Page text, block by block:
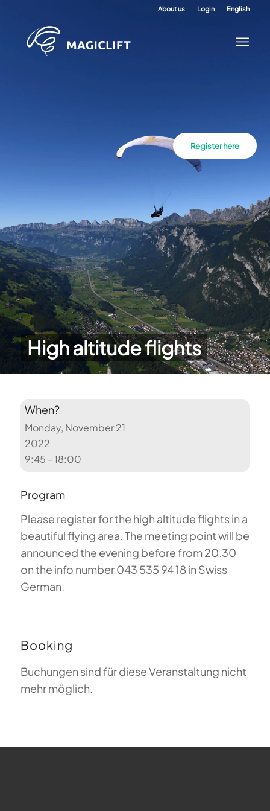
About us Login English
High altitude flights
Register here
When?
Monday, November 21
2022
9:45 - 18:00
Program
Please register for the high altitude flights in a
beautiful flying area. The meeting point will be
announced the evening before from 20.30
on the info number 043 535 94 18 in Swiss
German.
Booking
Buchungen sind für diese Veranstaltung nicht
mehr möglich.